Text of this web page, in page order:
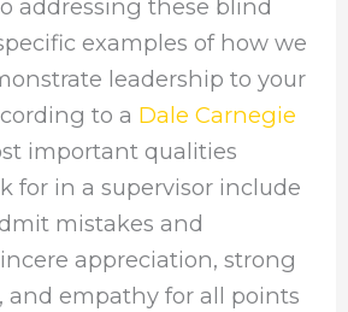
addressing these blind
examples of how we
leadership to your
to a Dale Carnegie
important qualities
for in a supervisor include
mistakes and
appreciation, strong
and empathy for all points